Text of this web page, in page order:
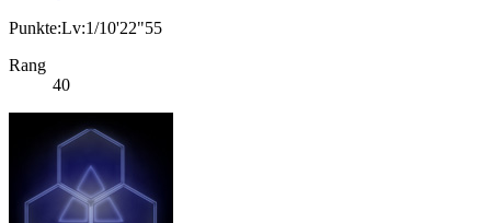
Punkte:Lv:1/10'22"55
Rang
40